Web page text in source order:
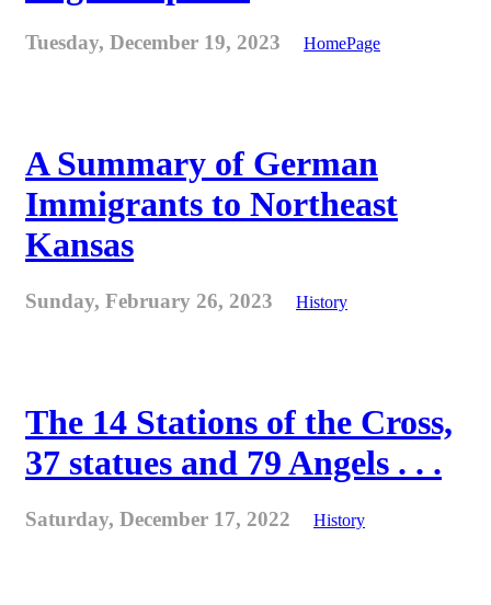
Tuesday, December 19, 2023 HomePage
A Summary of German
Immigrants to Northeast
Kansas
Sunday, February 26, 2023 History
The 14 Stations of the Cross,
37 statues and 79 Angels . . .
Saturday, December 17, 2022 History